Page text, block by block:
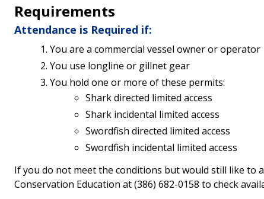
Requirements
Attendance is Required if:
You are a commercial vessel owner or operator
You use longline or gillnet gear
You hold one or more of these permits:
Shark directed limited access
Shark incidental limited access
Swordfish directed limited access
Swordfish incidental limited access
If you do not meet the conditions but would still like to
Conservation Education at (386) 682-0158 to check